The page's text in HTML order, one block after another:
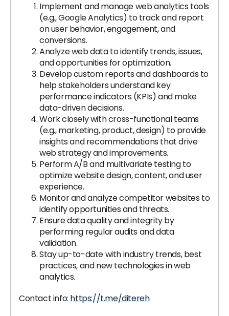
Implement and manage web analytics tools
(e.g., Google Analytics) to track and report
on user behavior, engagement, and
conversions.
Analyze web data to identify trends, issues,
and opportunities for optimization.
Develop custom reports and dashboards to
help stakeholders understand key
performance indicators (KPIs) and make
data-driven decisions.
Work closely with cross-functional teams
(e.g., marketing, product, design) to provide
insights and recommendations that drive
web strategy and improvements.
Perform A/B and multivariate testing to
optimize website design, content, and user
experience.
Monitor and analyze competitor websites to
identify opportunities and threats.
Ensure data quality and integrity by
performing regular audits and data
validation.
Stay up-to-date with industry trends, best
practices, and new technologies in web
analytics.
Contact info: https://t.me/ditereh